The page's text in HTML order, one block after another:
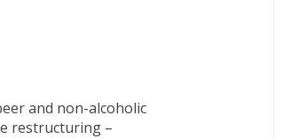
and non-alcoholic
restructuring –